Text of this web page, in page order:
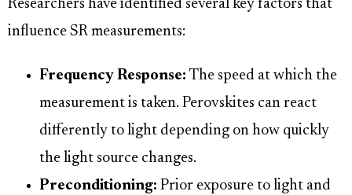
Researchers have identified several key factors that
influence SR measurements:
Frequency Response: The speed at which the
measurement is taken. Perovskites can react
differently to light depending on how quickly
the light source changes.
Preconditioning: Prior exposure to light and